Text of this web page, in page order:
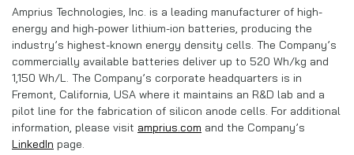
Amprius Technologies, Inc. is a leading manufacturer of high-
energy and high-power lithium-ion batteries, producing the
industry’s highest-known energy density cells. The Company’s
commercially available batteries deliver up to 520 Wh/kg and
1,150 Wh/L. The Company’s corporate headquarters is in
Fremont, California, USA where it maintains an R&D lab and a
pilot line for the fabrication of silicon anode cells. For additional
information, please visit amprius.com and the Company’s
LinkedIn page.